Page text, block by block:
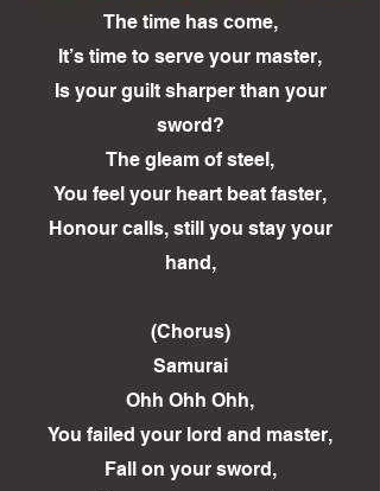
The time has come,
It’s time to serve your master,
Is your guilt sharper than your
sword?
The gleam of steel,
You feel your heart beat faster,
Honour calls, still you stay your
hand,
(Chorus)
Samurai
Ohh Ohh Ohh,
You failed your lord and master,
Fall on your sword,